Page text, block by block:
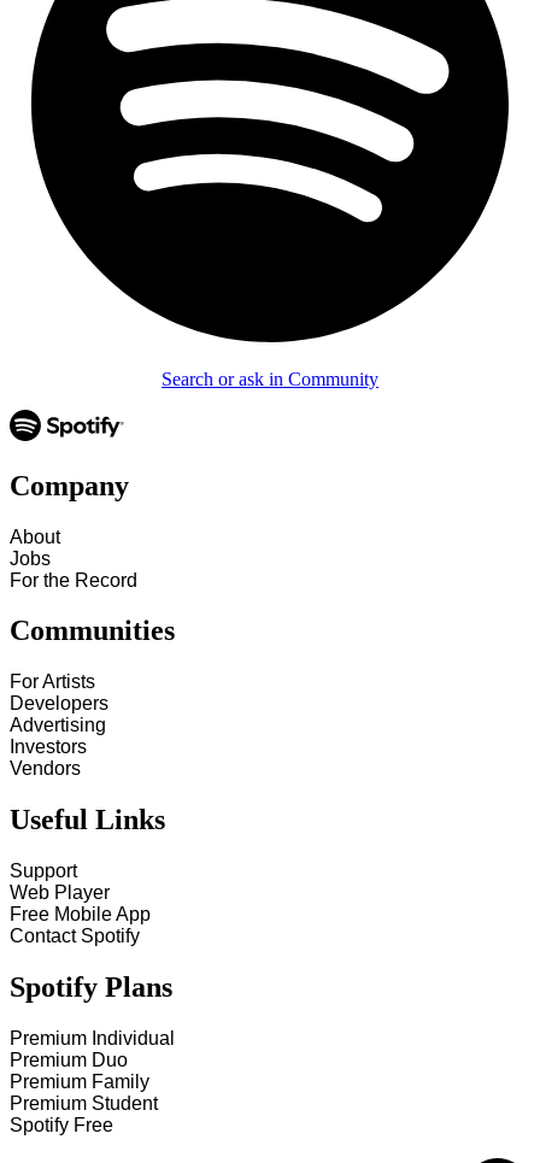
Search or ask in Community
Company
About
Jobs
For the Record
Communities
For Artists
Developers
Advertising
Investors
Vendors
Useful Links
Support
Web Player
Free Mobile App
Contact Spotify
Spotify Plans
Premium Individual
Premium Duo
Premium Family
Premium Student
Spotify Free